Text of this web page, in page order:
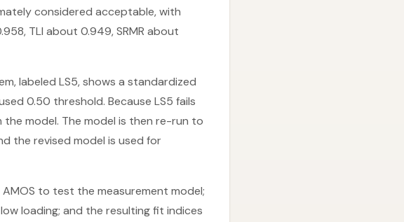
considered acceptable, with
TLI about 0.949, SRMR about
labeled LS5, shows a standardized
0.50 threshold. Because LS5 fails
model. The model is then re-run to
the revised model is used for
to test the measurement model;
loading; and the resulting fit indices